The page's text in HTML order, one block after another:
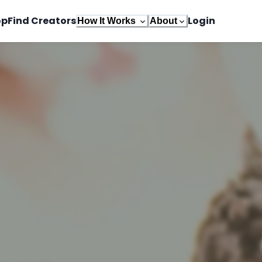
Find Creators How It Works About Login